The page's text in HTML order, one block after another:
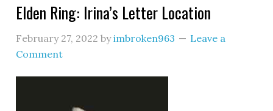
Elden Ring: Irina’s Letter Location
February 27, 2022 byimbroken963
Leave a
Comment